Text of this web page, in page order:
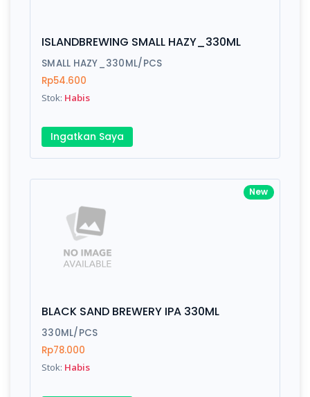
ISLANDBREWING SMALL HAZY_330ML
SMALL HAZY_330ML/PCS
Rp54.600
Stok: Habis
Ingatkan Saya
New
BLACK SAND BREWERY IPA 330ML
330ML/PCS
Rp78.000
Stok: Habis